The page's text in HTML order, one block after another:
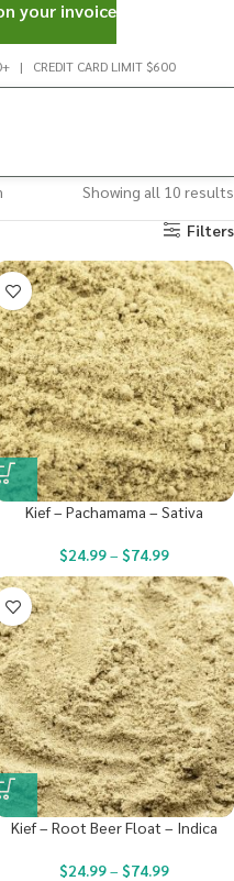
| CREDIT CARD LIMIT $600
Showing all 10 results
Filters
Kief – Pachamama – Sativa
$24.99– $74.99
Kief – Root Beer Float – Indica
$24.99– $74.99
your invoice